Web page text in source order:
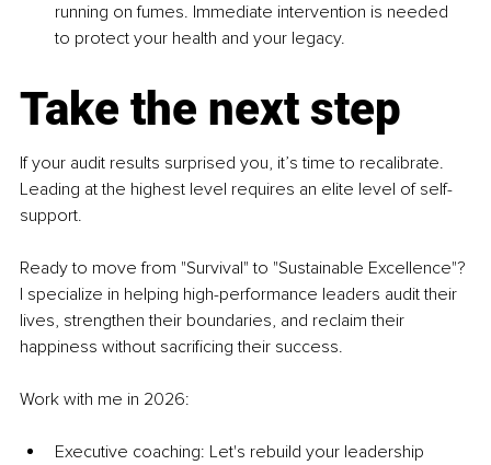
running on fumes. Immediate intervention is needed
to protect your health and your legacy.
Take the next step
If your audit results surprised you, it’s time to recalibrate.
Leading at the highest level requires an elite level of self-
support.
Ready to move from "Survival" to "Sustainable Excellence"?
I specialize in helping high-performance leaders audit their
lives, strengthen their boundaries, and reclaim their
happiness without sacrificing their success.
Work with me in 2026:
Executive coaching: Let's rebuild your leadership